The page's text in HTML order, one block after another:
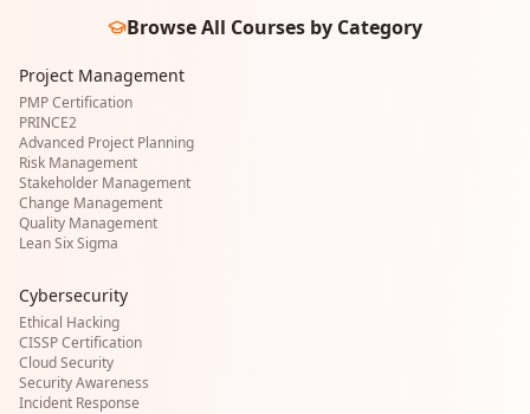
Browse All Courses by Category
Project Management
PMP Certification
PRINCE2
Advanced Project Planning
Risk Management
Stakeholder Management
Change Management
Quality Management
Lean Six Sigma
Cybersecurity
Ethical Hacking
CISSP Certification
Cloud Security
Security Awareness
Incident Response